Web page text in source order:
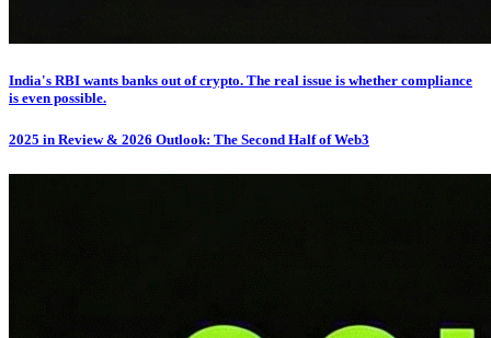
India's RBI wants banks out of crypto. The real issue is whether compliance
is even possible.
2025 in Review & 2026 Outlook: The Second Half of Web3